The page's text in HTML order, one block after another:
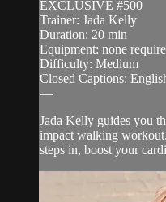
EXCLUSIVE #500
Trainer: Jada Kelly
Duration: 20 min
Equipment: none
Difficulty: Medium
Closed Captions:
—
Jada Kelly guides you
impact walking
steps in, boost your